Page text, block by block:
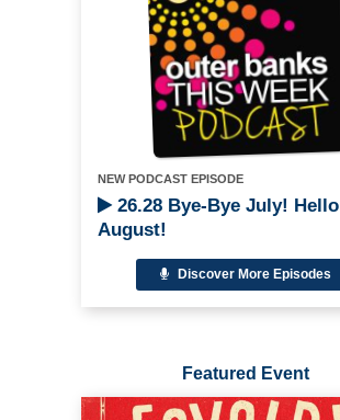
NEW PODCAST EPISODE
26.28 Bye-Bye July! Hello
August!
Discover More Episodes
Featured Event